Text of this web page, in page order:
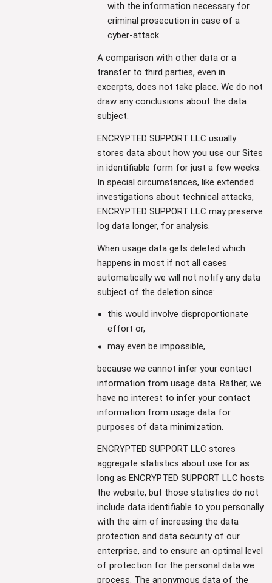
with the information necessary for
criminal prosecution in case of a
cyber-attack.
A comparison with other data or a
transfer to third parties, even in
excerpts, does not take place. We do not
draw any conclusions about the data
subject.
ENCRYPTED SUPPORT LLC usually
stores data about how you use our Sites
in identifiable form for just a few weeks.
In special circumstances, like extended
investigations about technical attacks,
ENCRYPTED SUPPORT LLC may preserve
log data longer, for analysis.
When usage data gets deleted which
happens in most if not all cases
automatically we will not notify any data
subject of the deletion since:
this would involve disproportionate
effort or,
may even be impossible,
because we cannot infer your contact
information from usage data. Rather, we
have no interest to infer your contact
information from usage data for
purposes of data minimization.
ENCRYPTED SUPPORT LLC stores
aggregate statistics about use for as
long as ENCRYPTED SUPPORT LLC hosts
the website, but those statistics do not
include data identifiable to you personally
with the aim of increasing the data
protection and data security of our
enterprise, and to ensure an optimal level
of protection for the personal data we
process. The anonymous data of the